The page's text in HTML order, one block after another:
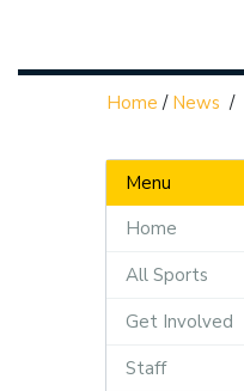
Home / News /
Menu
Home
All Sports
Get Involved
Staff